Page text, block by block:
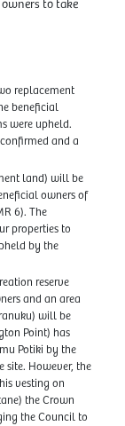
to take
replacement
beneficial
were upheld.
and a
land) will be
owners of
6). The
properties to
by the
reserve
and an area
will be
Point) has
Potiki by the
site. However, the
vesting on
the Crown
the Council to